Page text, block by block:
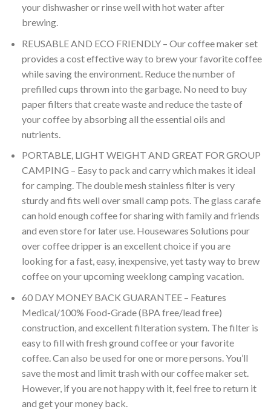
your dishwasher or rinse well with hot water after
brewing.
REUSABLE AND ECO FRIENDLY – Our coffee maker set
provides a cost effective way to brew your favorite coffee
while saving the environment. Reduce the number of
prefilled cups thrown into the garbage. No need to buy
paper filters that create waste and reduce the taste of
your coffee by absorbing all the essential oils and
nutrients.
PORTABLE, LIGHT WEIGHT AND GREAT FOR GROUP
CAMPING – Easy to pack and carry which makes it ideal
for camping. The double mesh stainless filter is very
sturdy and fits well over small camp pots. The glass carafe
can hold enough coffee for sharing with family and friends
and even store for later use. Housewares Solutions pour
over coffee dripper is an excellent choice if you are
looking for a fast, easy, inexpensive, yet tasty way to brew
coffee on your upcoming weeklong camping vacation.
60 DAY MONEY BACK GUARANTEE – Features
Medical/100% Food-Grade (BPA free/lead free)
construction, and excellent filteration system. The filter is
easy to fill with fresh ground coffee or your favorite
coffee. Can also be used for one or more persons. You’ll
save the most and limit trash with our coffee maker set.
However, if you are not happy with it, feel free to return it
and get your money back.